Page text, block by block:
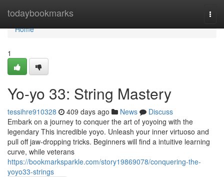
todaybookmarks
Home
Home
1
Yo-yo 33: String Mastery
tessihre910328 409 days ago News
Discuss
Embark on a journey to conquer the art of yoyoing with the
legendary This incredible yoyo. Unleash your inner virtuoso and
pull off jaw-dropping tricks. Beginners will find a intuitive learning
curve, while veterans
https://bookmarksparkle.com/story19869078/conquering-the-
yoyo33-strings